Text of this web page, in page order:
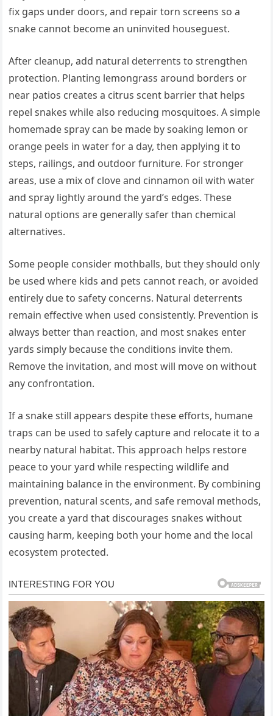
fix gaps under doors, and repair torn screens so a
snake cannot become an uninvited houseguest.
After cleanup, add natural deterrents to strengthen
protection. Planting lemongrass around borders or
near patios creates a citrus scent barrier that helps
repel snakes while also reducing mosquitoes. A simple
homemade spray can be made by soaking lemon or
orange peels in water for a day, then applying it to
steps, railings, and outdoor furniture. For stronger
areas, use a mix of clove and cinnamon oil with water
and spray lightly around the yard’s edges. These
natural options are generally safer than chemical
alternatives.
Some people consider mothballs, but they should only
be used where kids and pets cannot reach, or avoided
entirely due to safety concerns. Natural deterrents
remain effective when used consistently. Prevention is
always better than reaction, and most snakes enter
yards simply because the conditions invite them.
Remove the invitation, and most will move on without
any confrontation.
If a snake still appears despite these efforts, humane
traps can be used to safely capture and relocate it to a
nearby natural habitat. This approach helps restore
peace to your yard while respecting wildlife and
maintaining balance in the environment. By combining
prevention, natural scents, and safe removal methods,
you create a yard that discourages snakes without
causing harm, keeping both your home and the local
ecosystem protected.